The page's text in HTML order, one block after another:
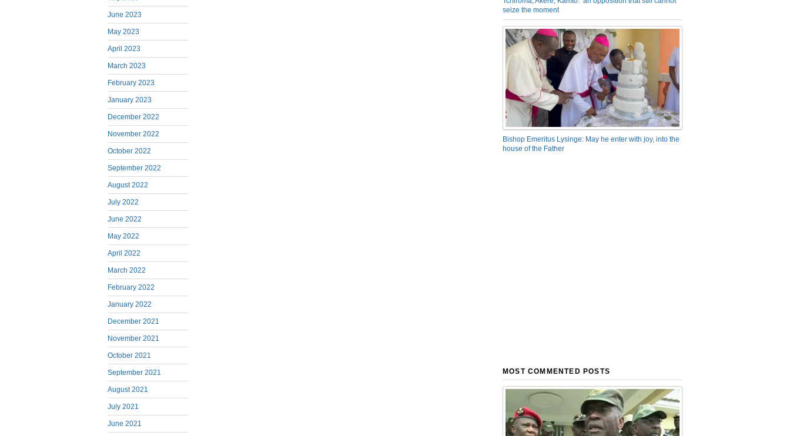
June 2023
May 2023
April 2023
March 2023
February 2023
January 2023
December 2022
November 2022
October 2022
September 2022
August 2022
July 2022
June 2022
May 2022
April 2022
March 2022
February 2022
January 2022
December 2021
November 2021
October 2021
September 2021
August 2021
July 2021
June 2021
seize the moment
Bishop Emeritus Lysinge: May he enter with joy, into the
house of the Father
MOST COMMENTED POSTS